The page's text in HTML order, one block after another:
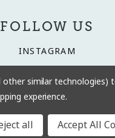
FOLLOW US
INSTAGRAM
TIKTOK
Interiors. Website by
other similar technologies)
experience.
all Accept All